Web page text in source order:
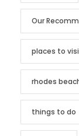
Our
places to
rhodes
things to do